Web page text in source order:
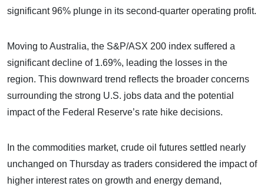
significant 96% plunge in its second-quarter operating profit.
Moving to Australia, the S&P/ASX 200 index suffered a
significant decline of 1.69%, leading the losses in the
region. This downward trend reflects the broader concerns
surrounding the strong U.S. jobs data and the potential
impact of the Federal Reserve’s rate hike decisions.
In the commodities market, crude oil futures settled nearly
unchanged on Thursday as traders considered the impact of
higher interest rates on growth and energy demand,